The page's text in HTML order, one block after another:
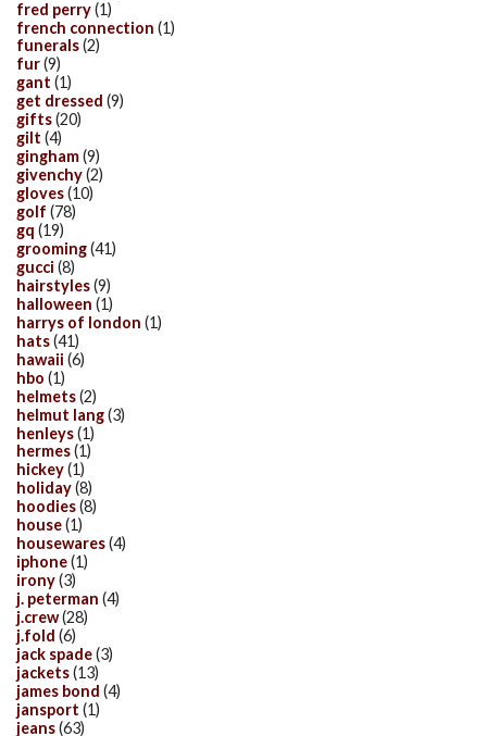
fred perry(1)
french connection (1)
funerals(2)
fur(9)
gant (1)
get dressed (9)
gifts(20)
gilt (4)
gingham(9)
givenchy(2)
gloves(10)
golf (78)
gq (19)
grooming(41)
gucci (8)
hairstyles(9)
halloween (1)
harrys of london (1)
hats(41)
hawaii (6)
hbo (1)
helmets(2)
helmut lang(3)
henleys(1)
hermes(1)
hickey(1)
holiday(8)
hoodies(8)
house(1)
housewares(4)
iphone(1)
irony(3)
j. peterman (4)
j.crew(28)
j.fold (6)
jack spade(3)
jackets(13)
james bond (4)
jansport (1)
jeans(63)